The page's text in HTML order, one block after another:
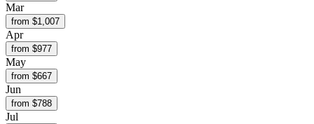
Mar
from $1,007
Apr
from $977
May
from $667
Jun
from $788
Jul